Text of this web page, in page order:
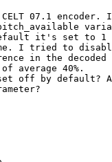
CELT 07.1
it's set to 1
I tried to
in the
average 40%.
off by default?